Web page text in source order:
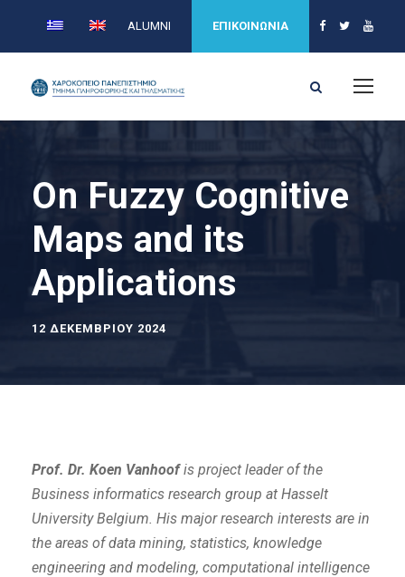
ALUMNI ΕΠΙΚΟΙΝΩΝΙΑ
On Fuzzy Cognitive
Maps and its
Applications
12 ΔΕΚΕΜΒΡΊΟΥ 2024
Prof. Dr. Koen Vanhoofis project leader of the
Business informatics research group at Hasselt
University Belgium. His major research interests are in
the areas of data mining, statistics, knowledge
engineering and modeling, computational intelligence